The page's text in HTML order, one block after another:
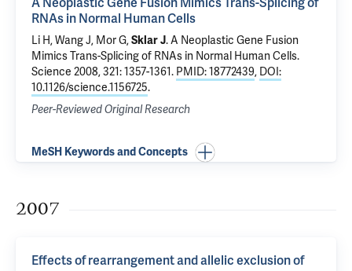
A Neoplastic Gene Fusion Mimics Trans-Splicing of
RNAs in Normal Human Cells
Li H, Wang J, Mor G,Sklar J.A Neoplastic Gene Fusion
Mimics Trans-Splicing of RNAs in Normal Human Cells.
Science 2008, 321: 1357-1361. PMID: 18772439, DOI:
10.1126/science.1156725.
Peer-Reviewed Original Research
MeSH Keywords and Concepts
2007
Effects of rearrangement and allelic exclusion of